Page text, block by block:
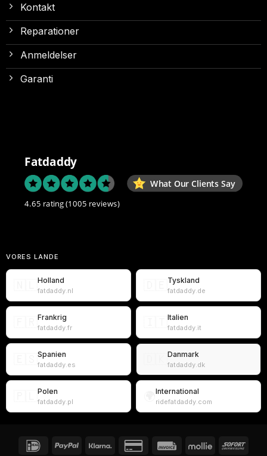
Kontakt
Reparationer
Anmeldelser
Garanti
Fatdaddy
What Our Clients Say
4.65 rating(1005 reviews)
VORES LANDE
Holland
fatdaddy.nl
Tyskland
fatdaddy.de
Frankrig
fatdaddy.fr
Italien
fatdaddy.it
Spanien
fatdaddy.es
Danmark
fatdaddy.dk
Polen
fatdaddy.pl
International
ridefatdaddy.com